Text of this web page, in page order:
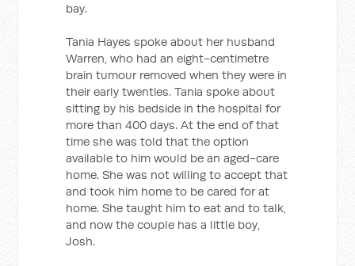
bay.
Tania Hayes spoke about her husband
Warren, who had an eight-centimetre
brain tumour removed when they were in
their early twenties. Tania spoke about
sitting by his bedside in the hospital for
more than 400 days. At the end of that
time she was told that the option
available to him would be an aged-care
home. She was not willing to accept that
and took him home to be cared for at
home. She taught him to eat and to talk,
and now the couple has a little boy,
Josh.